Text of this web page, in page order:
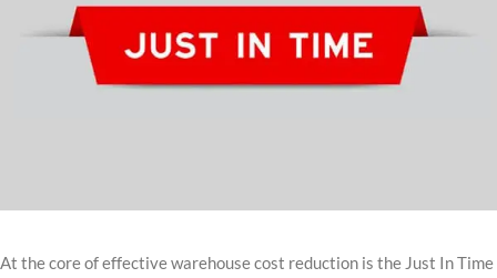
At the core of effective warehouse cost reduction is the Just In Time